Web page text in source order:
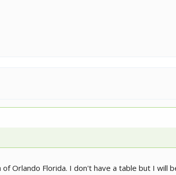
Orlando Florida. I don't have a table but I will